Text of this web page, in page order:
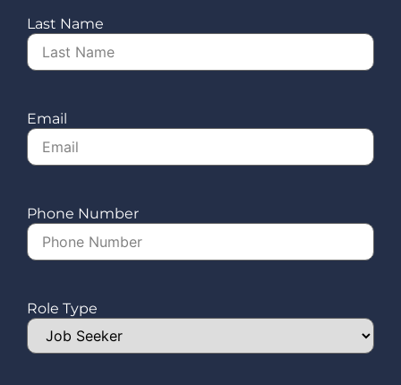
Last Name
Email
Phone Number
Role Type